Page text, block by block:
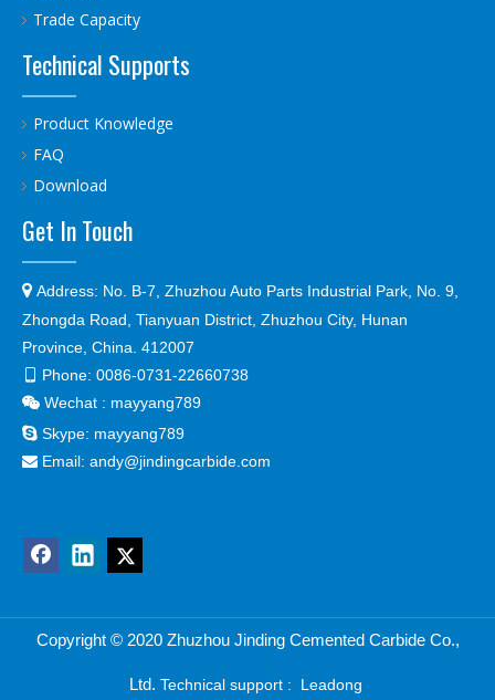
Trade Capacity
Technical Supports
Product Knowledge
FAQ
Download
Get In Touch
 Address: No. B-7, Zhuzhou Auto Parts Industrial Park, No. 9,
Zhongda Road, Tianyuan District, Zhuzhou City, Hunan
Province, China. 412007
Phone: 0086-0731-22660738
 Wechat : mayyang789
 Skype: mayyang789
 Email: andy@jindingcarbide.com
Copyright © 2020 Zhuzhou Jinding Cemented Carbide Co.,
Ltd. Technical support : Leadong